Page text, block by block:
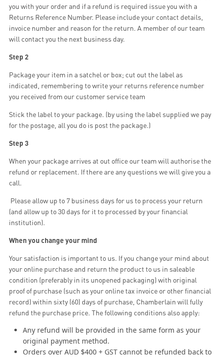
you with your order and if a refund is required issue you with a
Returns Reference Number. Please include your contact details,
invoice number and reason for the return. A member of our team
will contact you the next business day.
Step 2
Package your item in a satchel or box; cut out the label as
indicated, remembering to write your returns reference number
you received from our customer service team
Stick the label to your package. (by using the label supplied we pay
for the postage, all you do is post the package.)
Step 3
When your package arrives at out office our team will authorise the
refund or replacement. If there are any questions we will give you a
call.
Please allow up to 7 business days for us to process your return
(and allow up to 30 days for it to processed by your financial
institution).
When you change your mind
Your satisfaction is important to us. If you change your mind about
your online purchase and return the product to us in saleable
condition (preferably in its unopened packaging) with original
proof of purchase (such as your online tax invoice or other financial
record) within sixty (60) days of purchase, Chamberlain will fully
refund the purchase price. The following conditions also apply:
Any refund will be provided in the same form as your
original payment method.
Orders over AUD $400 + GST cannot be refunded back to